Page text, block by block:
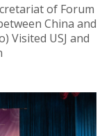
of Forum
China and
Visited USJ and